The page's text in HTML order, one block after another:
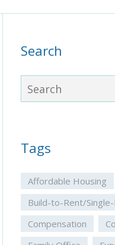
Search
Tags
Affordable Housing
Build-to-Rent/
Compensation